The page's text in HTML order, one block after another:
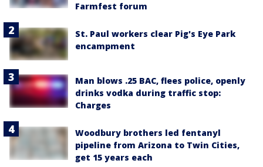
Farmfest forum
St. Paul workers clear Pig's Eye Park
encampment
Man blows .25 BAC, flees police, openly
drinks vodka during traffic stop:
Charges
Woodbury brothers led fentanyl
pipeline from Arizona to Twin Cities,
get 15 years each